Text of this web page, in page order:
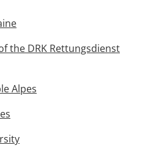
the DRK Rettungsdienst
Alpes